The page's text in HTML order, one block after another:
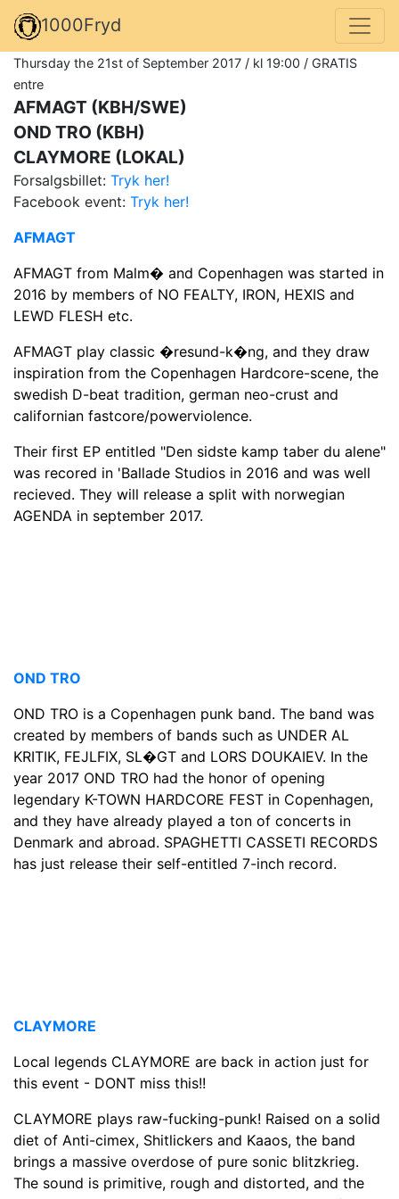
1000Fryd
Thursday the 21st of September 2017 / kl 19:00 / GRATIS
entre
AFMAGT (KBH/SWE)
OND TRO (KBH)
CLAYMORE (LOKAL)
Forsalgsbillet: Tryk her!
Facebook event: Tryk her!
AFMAGT
AFMAGT from Malm� and Copenhagen was started in
2016 by members of NO FEALTY, IRON, HEXIS and
LEWD FLESH etc.
AFMAGT play classic �resund-k�ng, and they draw
inspiration from the Copenhagen Hardcore-scene, the
swedish D-beat tradition, german neo-crust and
californian fastcore/powerviolence.
Their first EP entitled "Den sidste kamp taber du alene"
was recored in 'Ballade Studios in 2016 and was well
recieved. They will release a split with norwegian
AGENDA in september 2017.
OND TRO
OND TRO is a Copenhagen punk band. The band was
created by members of bands such as UNDER AL
KRITIK, FEJLFIX, SL�GT and LORS DOUKAIEV. In the
year 2017 OND TRO had the honor of opening
legendary K-TOWN HARDCORE FEST in Copenhagen,
and they have already played a ton of concerts in
Denmark and abroad. SPAGHETTI CASSETI RECORDS
has just release their self-entitled 7-inch record.
CLAYMORE
Local legends CLAYMORE are back in action just for
this event - DONT miss this!!
CLAYMORE plays raw-fucking-punk! Raised on a solid
diet of Anti-cimex, Shitlickers and Kaaos, the band
brings a massive overdose of pure sonic blitzkrieg.
The sound is primitive, rough and distorted, and the